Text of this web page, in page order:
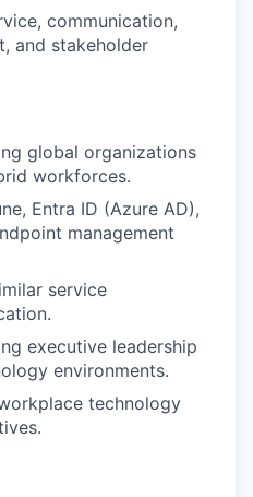
communication,
and stakeholder
global organizations
workforces.
Entra ID (Azure AD),
management
service
executive leadership
environments.
technology